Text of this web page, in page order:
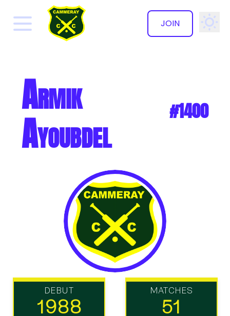
JOIN
✕
Armik
Ayoubdel #1400
DEBUT
1988
MATCHES
51